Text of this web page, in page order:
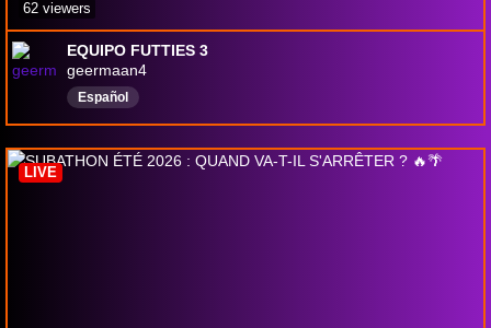
EQUIPO FUTTIES 3
geermaan4
Español
62 viewers
LIVE